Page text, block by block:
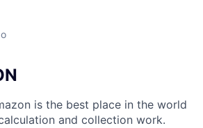
is the best place in the world
and collection work.